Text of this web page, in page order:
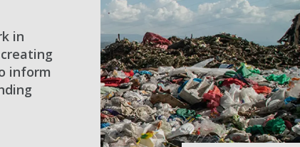
in
inform